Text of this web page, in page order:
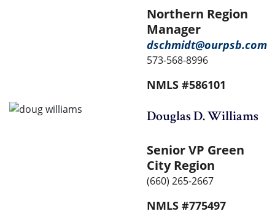
Northern Region
Manager
dschmidt@ourpsb.com
573-568-8996
NMLS #586101
Douglas D. Williams
Senior VP Green
City Region
(660) 265-2667
NMLS #775497